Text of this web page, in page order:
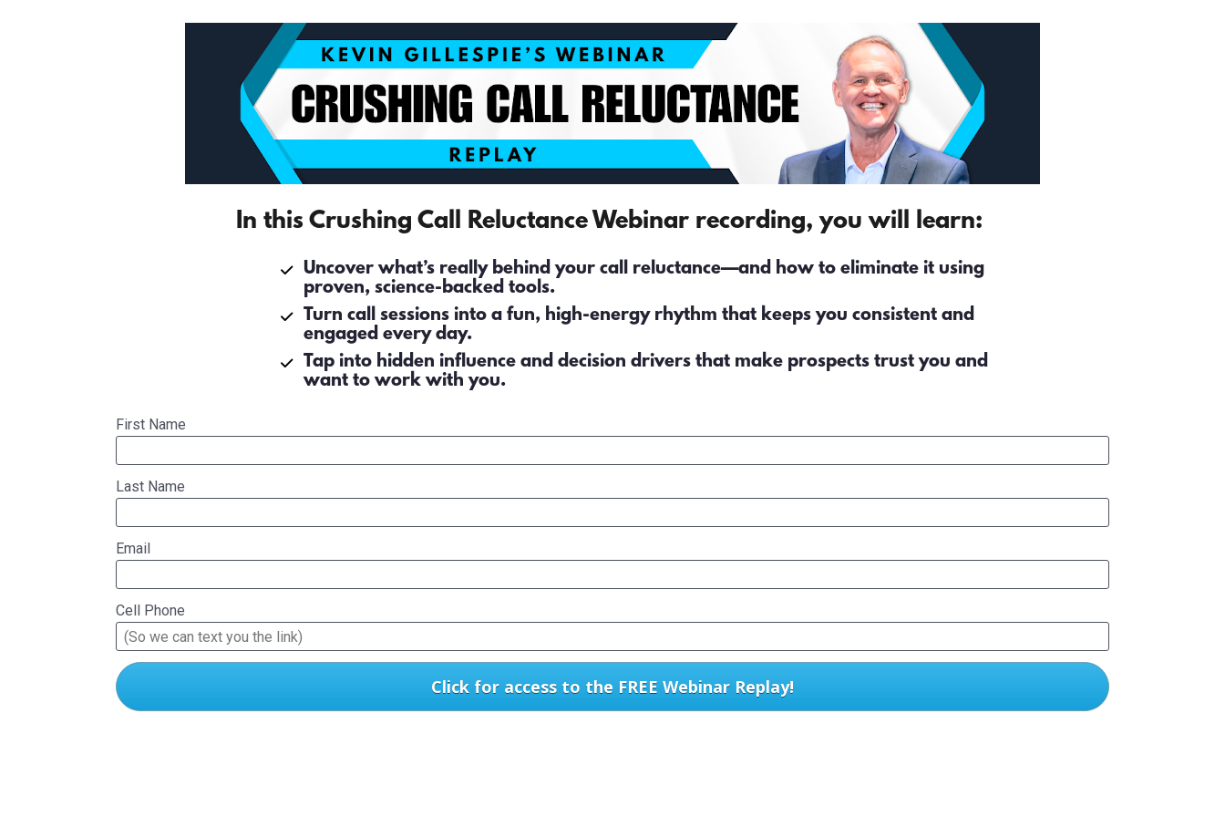
In this Crushing Call Reluctance Webinar recording, you will learn:
Uncover what’s really behind your call reluctance—and how to eliminate it using
proven, science-backed tools.
Turn call sessions into a fun, high-energy rhythm that keeps you consistent and
engaged every day.
Tap into hidden influence and decision drivers that make prospects trust you and
want to work with you.
First Name
Last Name
Email
Cell Phone
Click for access to the FREE Webinar Replay!